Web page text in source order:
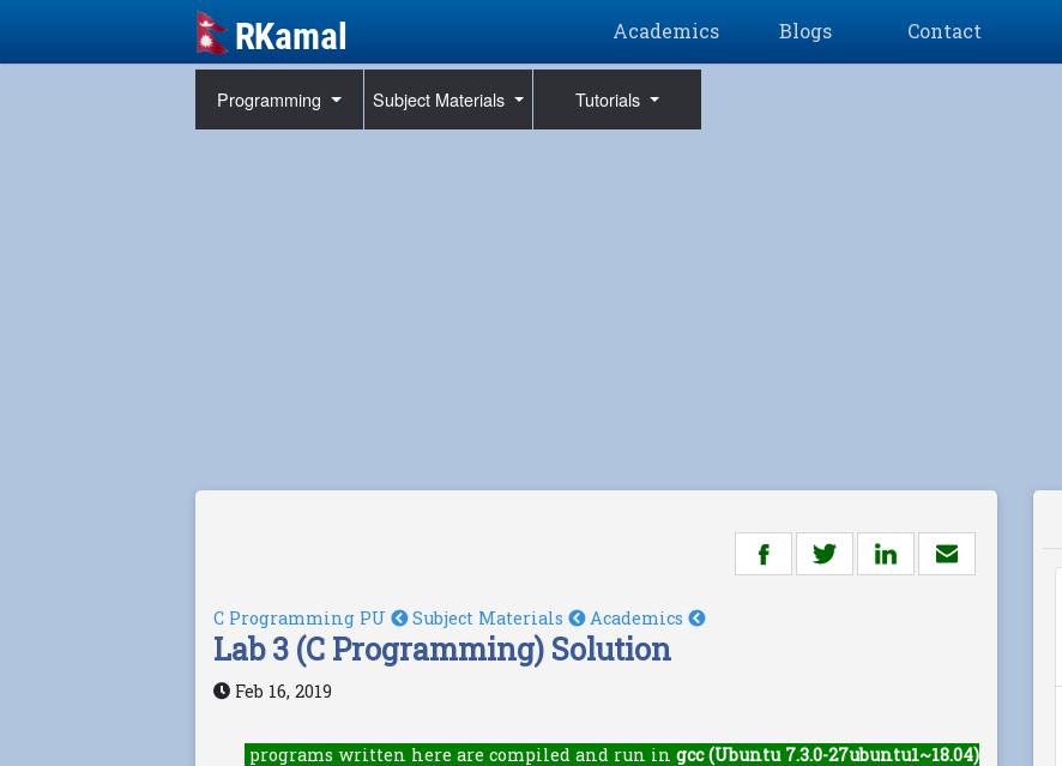
Academics Blogs Contact
Programming Subject Materials Tutorials
C Programming PU Subject Materials Academics
Lab 3 (C Programming) Solution
Feb 16, 2019
programs written here are compiled and run in gcc (Ubuntu 7.3.0-27ubuntu1~18.04)